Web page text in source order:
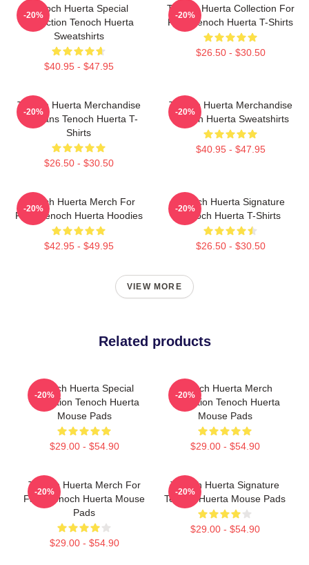
Tenoch Huerta Special
Collection Tenoch Huerta
Sweatshirts
$40.95 - $47.95
-20%
Tenoch Huerta Collection For
Fans Tenoch Huerta T-Shirts
$26.50 - $30.50
-20%
Tenoch Huerta Merchandise
For Fans Tenoch Huerta T-
Shirts
$26.50 - $30.50
-20%
Tenoch Huerta Merchandise
Tenoch Huerta Sweatshirts
$40.95 - $47.95
-20%
Tenoch Huerta Merch For
Fans Tenoch Huerta Hoodies
$42.95 - $49.95
-20%
Tenoch Huerta Signature
Tenoch Huerta T-Shirts
$26.50 - $30.50
-20%
VIEW MORE
Related products
Tenoch Huerta Special
Collection Tenoch Huerta
Mouse Pads
$29.00 - $54.90
-20%
Tenoch Huerta Merch
Collection Tenoch Huerta
Mouse Pads
$29.00 - $54.90
-20%
Tenoch Huerta Merch For
Fans Tenoch Huerta Mouse
Pads
$29.00 - $54.90
-20%
Tenoch Huerta Signature
Tenoch Huerta Mouse Pads
$29.00 - $54.90
-20%